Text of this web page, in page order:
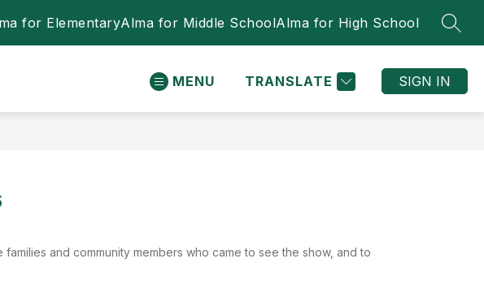
for ElementaryAlma for Middle SchoolAlma for High School
MENU TRANSLATE SIGN IN
and community members who came to see the show, and to